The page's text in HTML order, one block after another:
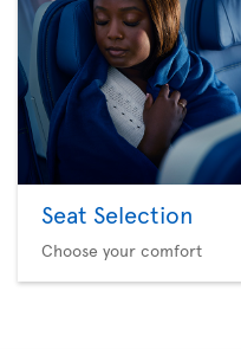
Seat Selection
Choose your comfort